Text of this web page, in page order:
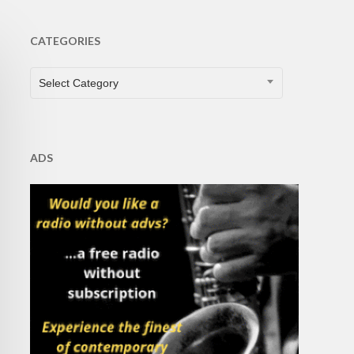
CATEGORIES
CATEGORIES
Select Category
ADS